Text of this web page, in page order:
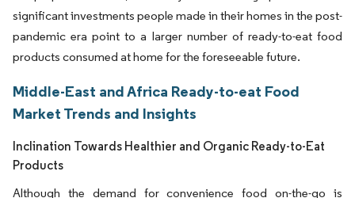
significant investments people made in their homes in the post-
pandemic era point to a larger number of ready-to-eat food
products consumed at home for the foreseeable future.
Middle-East and Africa Ready-to-eat Food
Market Trends and Insights
Inclination Towards Healthier and Organic Ready-to-Eat
Products
Although the demand for convenience food on-the-go is